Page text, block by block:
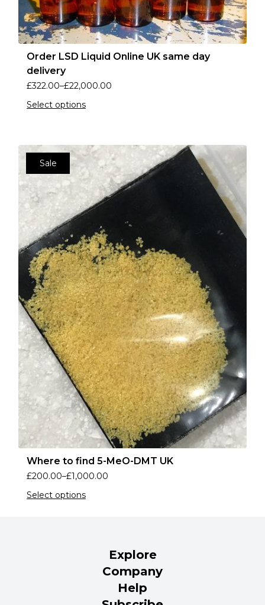
Order LSD Liquid Online UK same day
delivery
£322.00–£22,000.00
Select options
Sale
Where to find 5-MeO-DMT UK
£200.00–£1,000.00
Select options
Explore
Company
Help